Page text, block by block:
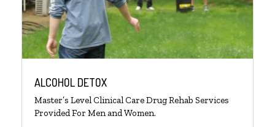
ALCOHOL DETOX
Master’s Level Clinical Care Drug Rehab Services
Provided For Men and Women.